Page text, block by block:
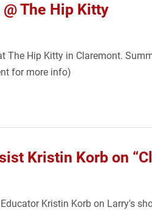
@ The Hip Kitty
Hip Kitty in Claremont.
for more info)
Kristin Korb on
Kristin Korb on Larry's